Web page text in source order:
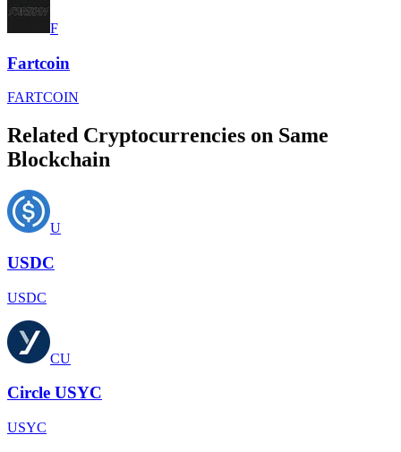
F
Fartcoin
FARTCOIN
Related Cryptocurrencies on Same
Blockchain
U
USDC
USDC
CU
Circle USYC
USYC